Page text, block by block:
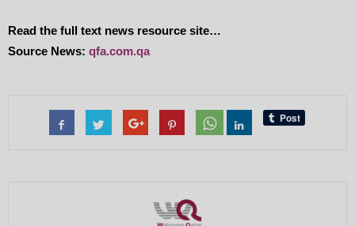
Read the full text news resource site…
Source News: qfa.com.qa